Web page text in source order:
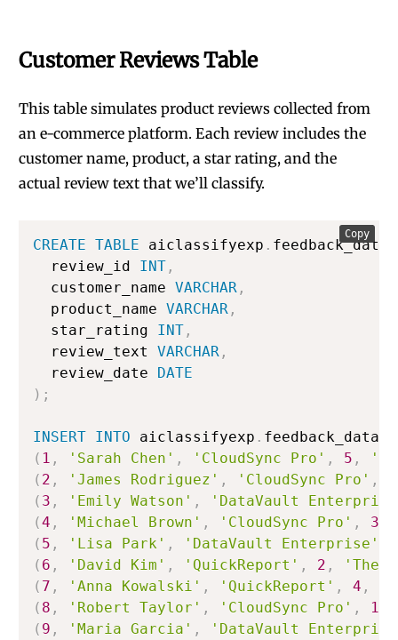
Customer Reviews Table
This table simulates product reviews collected from
an e-commerce platform. Each review includes the
customer name, product, a star rating, and the
actual review text that we’ll classify.
CREATE TABLE aiclassifyexp . feedback_data
  review_id
INT ,
  customer_name
VARCHAR ,
  product_name
VARCHAR ,
  star_rating
INT ,
  review_text
VARCHAR ,
  review_date
DATE
) ;
INSERT INTO aiclassifyexp . feedback_data
( 1 , 'Sarah Chen' , 'CloudSync Pro' , 5 ,
( 2 , 'James Rodriguez' , 'CloudSync Pro' ,
( 3 , 'Emily Watson' ,
'DataVault
(4 , 'Michael Brown' , 'CloudSync Pro' , 3
( 5 , 'Lisa Park' , 'DataVault Enterprise'
( 6 , 'David Kim' , 'QuickReport' , 2 ,
'The
( 7 , 'Anna Kowalski' , 'QuickReport' , 4 ,
( 8 , 'Robert Taylor' , 'CloudSync Pro' , 1
( 9 , 'Maria Garcia' ,
'DataVault
Copy